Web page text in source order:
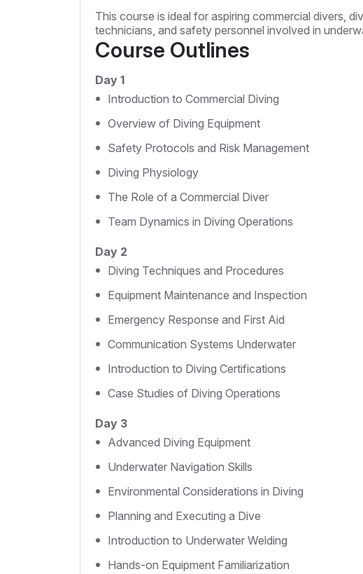
This course is ideal for aspiring commercial divers,
technicians, and safety personnel involved in
Course Outlines
Day 1
Introduction to Commercial Diving
Overview of Diving Equipment
Safety Protocols and Risk Management
Diving Physiology
The Role of a Commercial Diver
Team Dynamics in Diving Operations
Day 2
Diving Techniques and Procedures
Equipment Maintenance and Inspection
Emergency Response and First Aid
Communication Systems Underwater
Introduction to Diving Certifications
Case Studies of Diving Operations
Day 3
Advanced Diving Equipment
Underwater Navigation Skills
Environmental Considerations in Diving
Planning and Executing a Dive
Introduction to Underwater Welding
Hands-on Equipment Familiarization